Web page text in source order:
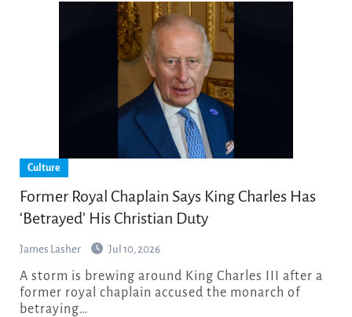
Culture
Former Royal Chaplain Says King Charles Has
‘Betrayed’ His Christian Duty
James Lasher Jul 10, 2026
A storm is brewing around King Charles III after a
former royal chaplain accused the monarch of
betraying…